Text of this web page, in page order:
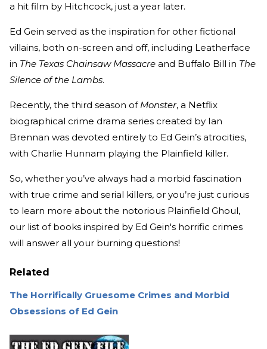
a hit film by Hitchcock, just a year later.
Ed Gein served as the inspiration for other fictional
villains, both on-screen and off, including Leatherface
in The Texas Chainsaw Massacre and Buffalo Bill in The
Silence of the Lambs.
Recently, the third season of Monster, a Netflix
biographical crime drama series created by Ian
Brennan was devoted entirely to Ed Gein’s atrocities,
with Charlie Hunnam playing the Plainfield killer.
So, whether you’ve always had a morbid fascination
with true crime and serial killers, or you’re just curious
to learn more about the notorious Plainfield Ghoul,
our list of books inspired by Ed Gein's horrific crimes
will answer all your burning questions!
Related
The Horrifically Gruesome Crimes and Morbid
Obsessions of Ed Gein